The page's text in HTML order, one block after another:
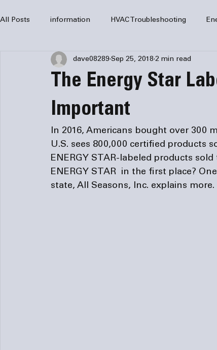
All Posts information HVAC Troubleshooting
HVAC Services HVAC Repair Air Conditioning
HVAC system
Home Comfort Solutions furnace heating
The Energy Star
Important
dave08289 Sep 25, 2018 2 min read
In 2016, Americans bought over 300
U.S. sees 800,000 certified products
ENERGY STAR-labeled products
ENERGY STAR  in the first place?
state, All Seasons, Inc. explains more.